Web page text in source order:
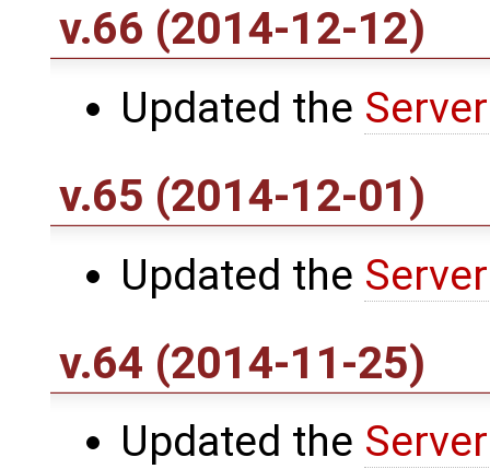
v.66 (2014-12-12)
Updated the
v.65 (2014-12-01)
Updated the
v.64 (2014-11-25)
Updated the